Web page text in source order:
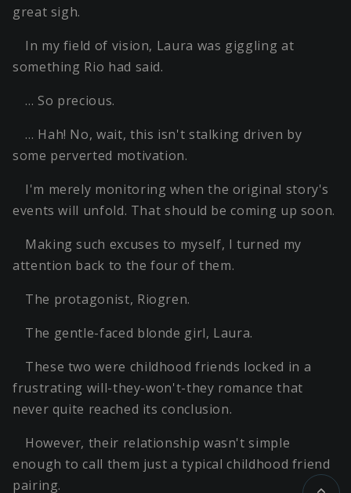
great sigh.
In my field of vision, Laura was giggling at
something Rio had said.
… So precious.
… Hah! No, wait, this isn't stalking driven by
some perverted motivation.
I'm merely monitoring when the original story's
events will unfold. That should be coming up soon.
Making such excuses to myself, I turned my
attention back to the four of them.
The protagonist, Riogren.
The gentle-faced blonde girl, Laura.
These two were childhood friends locked in a
frustrating will-they-won't-they romance that
never quite reached its conclusion.
However, their relationship wasn't simple
enough to call them just a typical childhood friend
pairing.